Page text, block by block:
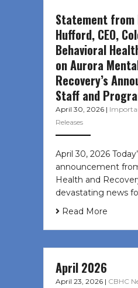
Statement from
Hufford, CEO,
Behavioral
on Aurora
Recovery’s
Staff and
April 30, 2026 |
Releases
April 30, 2026
announcement
Health and
devastating news
Read More
April 2026
April 23, 2026 | CBHC